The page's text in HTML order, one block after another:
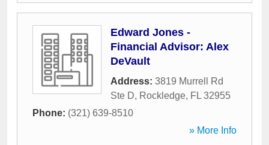
Edward Jones -
Financial Advisor: Alex
DeVault
Address: 3819 Murrell Rd
Ste D, Rockledge, FL 32955
Phone: (321) 639-8510
» More Info